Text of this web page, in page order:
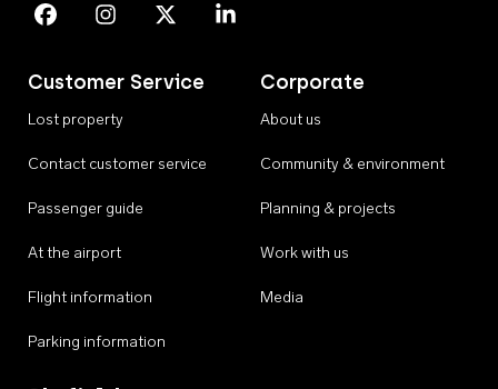
Customer Service
Lost property
Contact customer service
Passenger guide
At the airport
Flight information
Parking information
Corporate
About us
Community & environment
Planning & projects
Work with us
Media
Perth Airport on Facebook
Perth Airport on Instagram
Perth Airport on X
Perth Airport on Linkedin